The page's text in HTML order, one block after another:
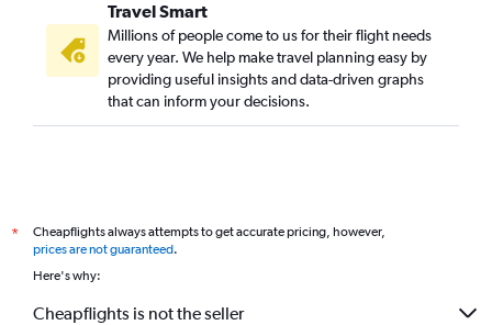
Travel Smart
Millions of people come to us for their flight needs
every year. We help make travel planning easy by
providing useful insights and data-driven graphs
that can inform your decisions.
*
Cheapflights always attempts to get accurate pricing, however,
prices are not guaranteed.
Here's why:
Cheapflights is not the seller